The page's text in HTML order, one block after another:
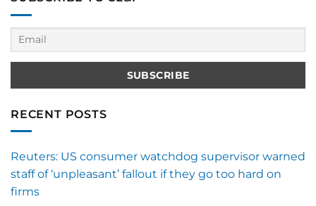
RECENT POSTS
Reuters: US consumer watchdog supervisor warned
staff of ‘unpleasant’ fallout if they go too hard on
firms